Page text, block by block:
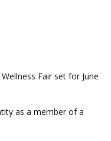
Fair set for June
as a member of a